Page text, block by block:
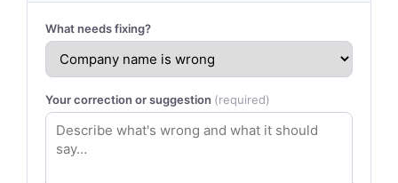
What needs fixing?
Your correction or suggestion (required)